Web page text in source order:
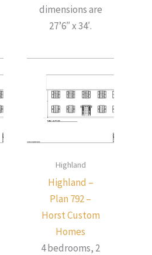
dimensions are
27’6″ x 34′.
Highland
Highland –
Plan 792 –
Horst Custom
Homes
4 bedrooms, 2